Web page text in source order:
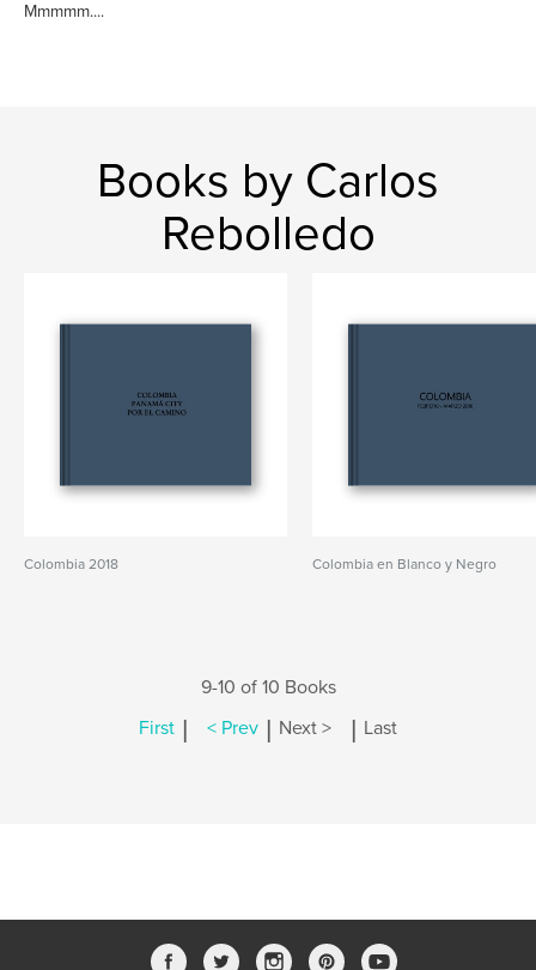
Mmmmm....
Books by Carlos
Rebolledo
Colombia 2018 Colombia en Blanco y Negro
9-10 of 10 Books
First | < Prev | Next > | Last